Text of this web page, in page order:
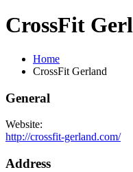
CrossFit
Home
CrossFit Gerland
General
Website:
http://crossfit-gerland.com/
Address